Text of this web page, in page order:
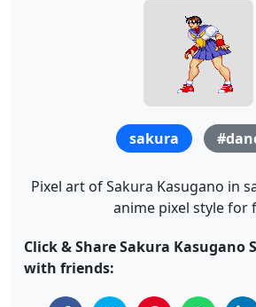
sakura
Pixel art of Sakura Kasugano in
anime pixel style for
Click & Share Sakura Kasugano
with friends: